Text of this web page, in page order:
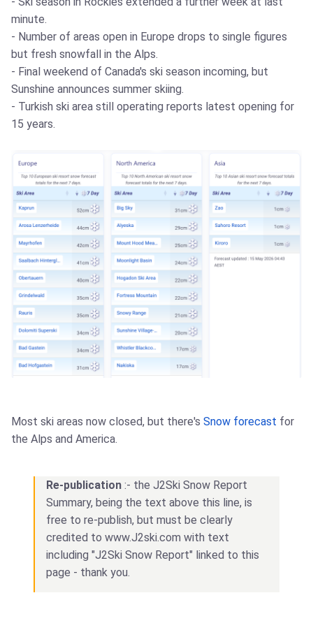
minute.
- Number of areas open in Europe drops to single figures
but fresh snowfall in the Alps.
- Final weekend of Canada's ski season incoming, but
Sunshine announces summer skiing.
- Turkish ski area still operating reports latest opening for
15 years.
Most ski areas now closed, but there's Snow forecast for
the Alps and America.
Re-publication :- the J2Ski Snow Report
Summary, being the text above this line, is
free to re-publish, but must be clearly
credited to www.J2ski.com with text
including "J2Ski Snow Report" linked to this
page - thank you.